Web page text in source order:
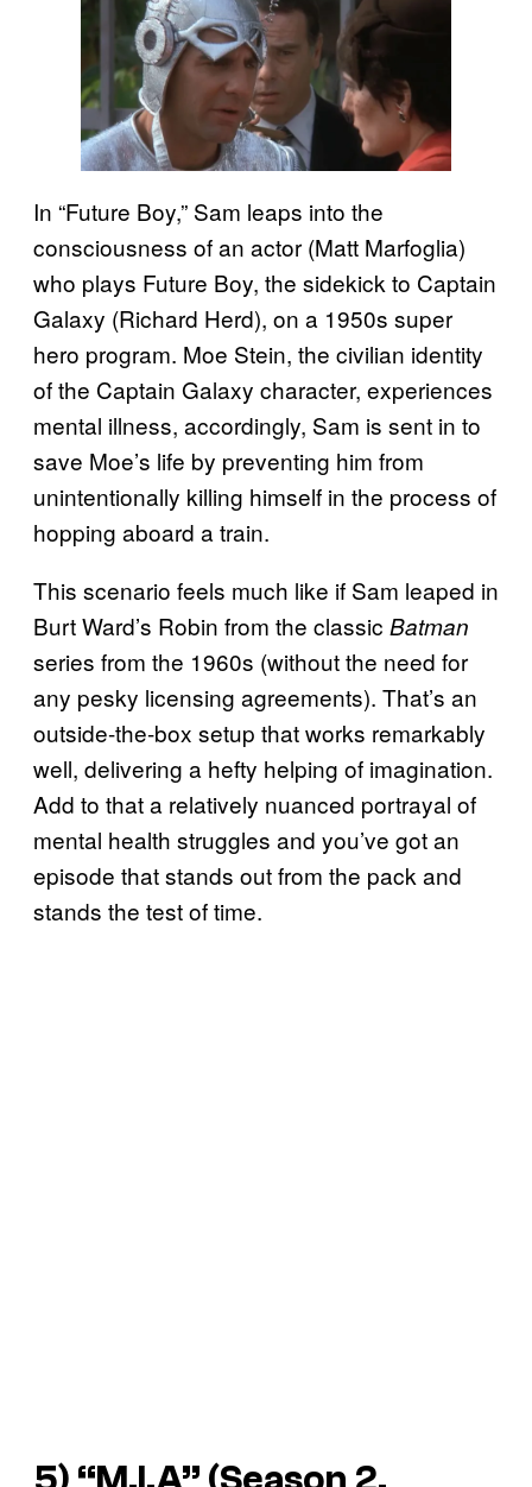
In “Future Boy,” Sam leaps into the
consciousness of an actor (Matt Marfoglia)
who plays Future Boy, the sidekick to Captain
Galaxy (Richard Herd), on a 1950s super
hero program. Moe Stein, the civilian identity
of the Captain Galaxy character, experiences
mental illness, accordingly, Sam is sent in to
save Moe’s life by preventing him from
unintentionally killing himself in the process of
hopping aboard a train.
This scenario feels much like if Sam leaped in
Burt Ward’s Robin from the classic Batman
series from the 1960s (without the need for
any pesky licensing agreements). That’s an
outside-the-box setup that works remarkably
well, delivering a hefty helping of imagination.
Add to that a relatively nuanced portrayal of
mental health struggles and you’ve got an
episode that stands out from the pack and
stands the test of time.